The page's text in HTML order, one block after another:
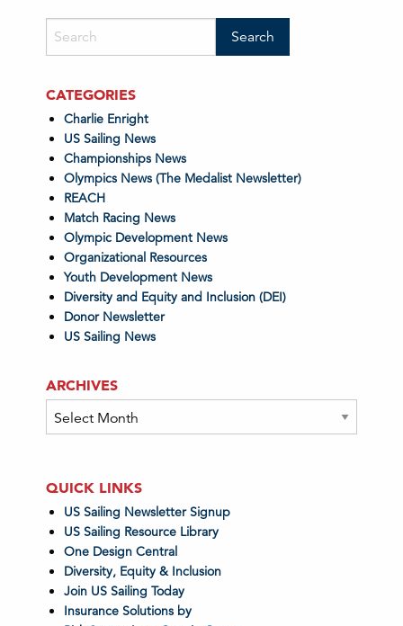
CATEGORIES
Charlie Enright
US Sailing News
Championships News
Olympics News (The Medalist Newsletter)
REACH
Match Racing News
Olympic Development News
Organizational Resources
Youth Development News
Diversity and Equity and Inclusion (DEI)
Donor Newsletter
US Sailing News
ARCHIVES
Archives
QUICK LINKS
US Sailing Newsletter Signup
US Sailing Resource Library
One Design Central
Diversity, Equity & Inclusion
Join US Sailing Today
Insurance Solutions by